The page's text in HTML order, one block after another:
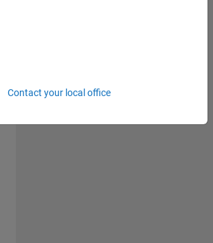
Contact your local office